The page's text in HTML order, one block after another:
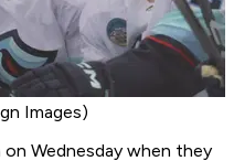
Images)
Wednesday when they